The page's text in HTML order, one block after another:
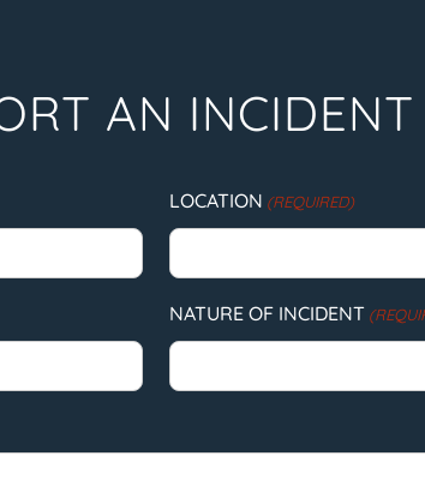
AN INCIDENT
LOCATION (REQUIRED)
NATURE OF INCIDENT